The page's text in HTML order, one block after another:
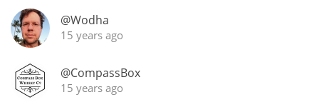
@Wodha
15 years ago
@CompassBox
15 years ago